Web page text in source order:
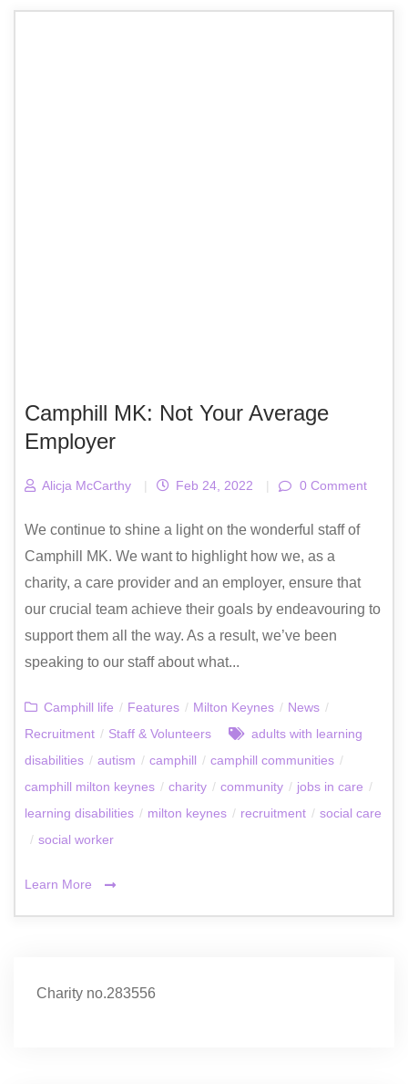
Camphill MK: Not Your Average
Employer
Alicja McCarthy | Feb 24, 2022 | 0 Comment
We continue to shine a light on the wonderful staff of
Camphill MK. We want to highlight how we, as a
charity, a care provider and an employer, ensure that
our crucial team achieve their goals by endeavouring to
support them all the way. As a result, we’ve been
speaking to our staff about what...
Camphill life / Features / Milton Keynes / News /
Recruitment / Staff & Volunteers
adults with learning
disabilities / autism / camphill / camphill communities /
camphill milton keynes / charity / community / jobs in care /
learning disabilities / milton keynes / recruitment / social care
/ social worker
Learn More
Charity no.283556